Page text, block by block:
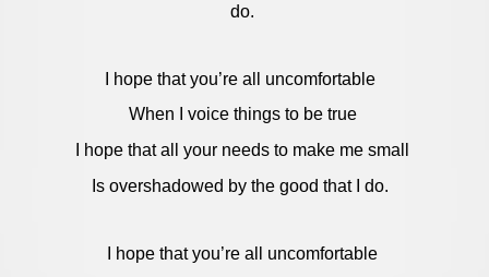
do.
I hope that you’re all uncomfortable
When I voice things to be true
I hope that all your needs to make me small
Is overshadowed by the good that I do.
I hope that you’re all uncomfortable